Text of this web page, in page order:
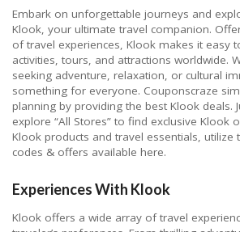
Embark on unforgettable journeys and
Klook, your ultimate travel companion.
of travel experiences, Klook makes it easy
activities, tours, and attractions worldwide.
seeking adventure, relaxation, or cultural
something for everyone. Couponscraze
planning by providing the best Klook deals.
explore “All Stores” to find exclusive Klook
Klook products and travel essentials, utilize
codes & offers available here.
Experiences With Klook
Klook offers a wide array of travel